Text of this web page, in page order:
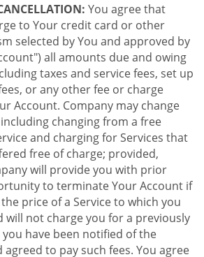
You agree that
to Your credit card or other
selected by You and approved by
all amounts due and owing
taxes and service fees, set up
or any other fee or charge
Account. Company may change
changing from a free
and charging for Services that
free of charge; provided,
will provide you with prior
to terminate Your Account if
price of a Service to which you
will not charge you for a previously
you have been notified of the
agreed to pay such fees. You agree